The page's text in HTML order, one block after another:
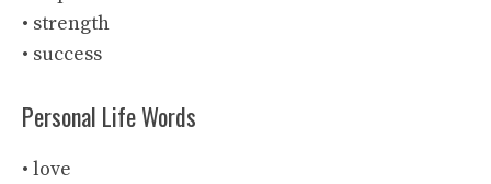
• strength
• success
Personal Life Words
• love